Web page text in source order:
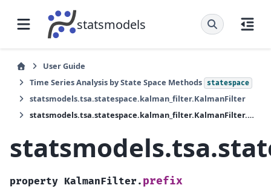
statsmodels
User Guide
Time Series Analysis by State Space Methods
statespace
statsmodels.tsa.statespace.kalman_filter.KalmanFilter
statsmodels.tsa.statespace.kalman_filter.KalmanFilter.prefix
property KalmanFilter. prefix